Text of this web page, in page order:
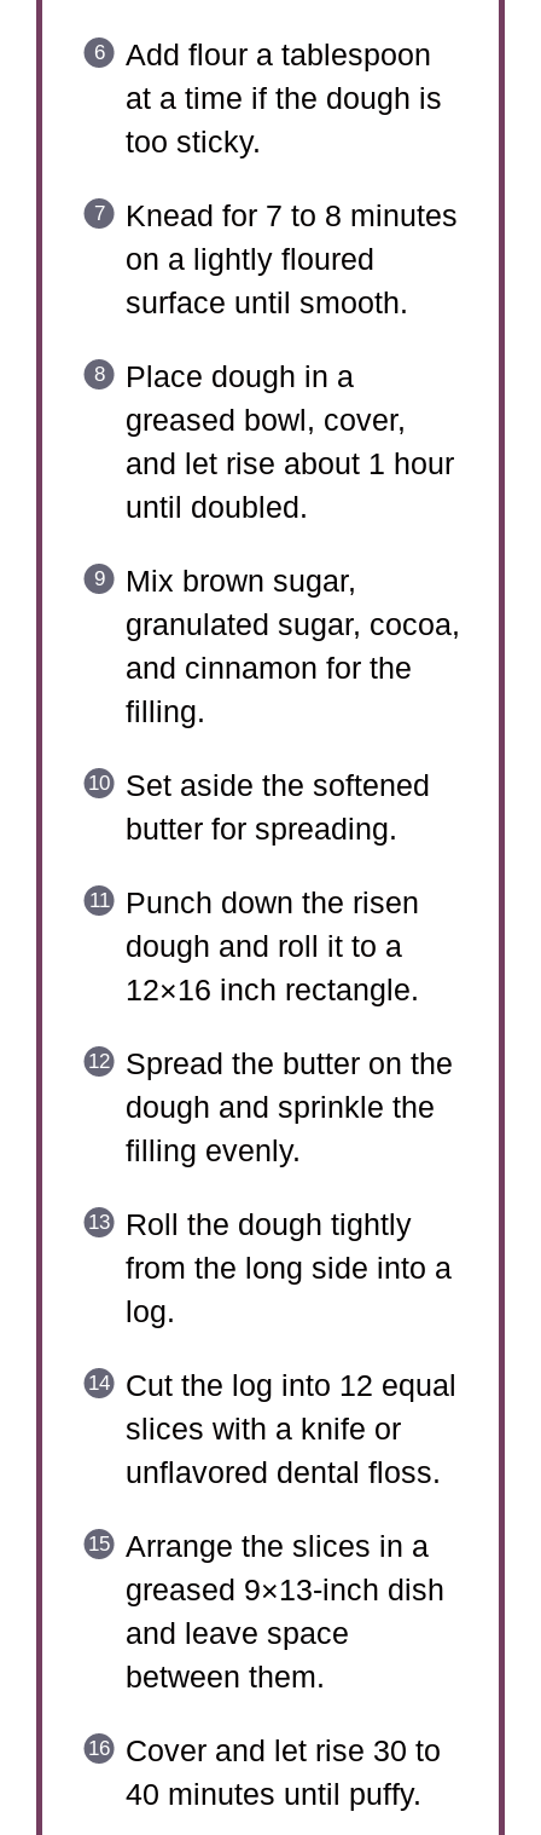
Add flour a tablespoon
at a time if the dough is
too sticky.
Knead for 7 to 8 minutes
on a lightly floured
surface until smooth.
Place dough in a
greased bowl, cover,
and let rise about 1 hour
until doubled.
Mix brown sugar,
granulated sugar, cocoa,
and cinnamon for the
filling.
Set aside the softened
butter for spreading.
Punch down the risen
dough and roll it to a
12×16 inch rectangle.
Spread the butter on the
dough and sprinkle the
filling evenly.
Roll the dough tightly
from the long side into a
log.
Cut the log into 12 equal
slices with a knife or
unflavored dental floss.
Arrange the slices in a
greased 9×13-inch dish
and leave space
between them.
Cover and let rise 30 to
40 minutes until puffy.